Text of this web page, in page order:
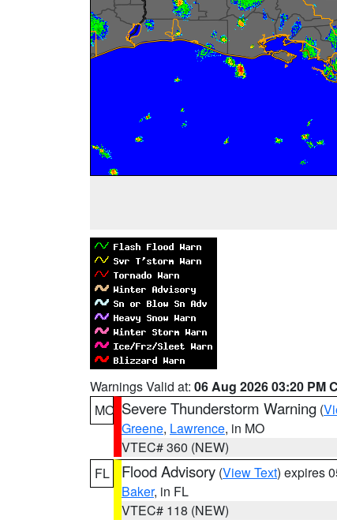
Warnings Valid at: 06 Aug 2026 03:20 PM
MO Severe Thunderstorm Warning (
Greene, Lawrence, in MO
VTEC# 360 (NEW)
FL
Flood Advisory (View Text) expires
Baker, in FL
VTEC# 118 (NEW)